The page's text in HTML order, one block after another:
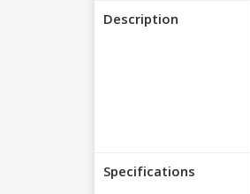
Description
Specifications